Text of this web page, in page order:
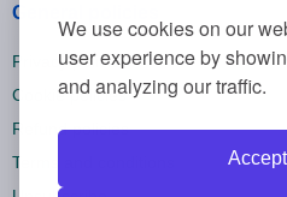
We use cookies on our
user experience by
and analyzing our traffic.
Accept
General policies
Privacy policies
Cookie policies
Refund policies
Terms and conditions